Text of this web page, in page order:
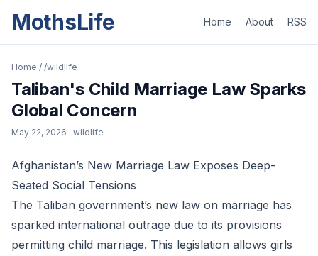
MothsLife Home About RSS
Home / /wildlife
Taliban's Child Marriage Law Sparks
Global Concern
May 22, 2026 · wildlife
Afghanistan’s New Marriage Law Exposes Deep-
Seated Social Tensions
The Taliban government’s new law on marriage has
sparked international outrage due to its provisions
permitting child marriage. This legislation allows girls